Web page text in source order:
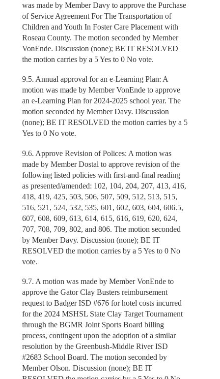
was made by Member Davy to approve the Purchase
of Service Agreement For The Transportation of
Children and Youth In Foster Care Placement with
Roseau County. The motion seconded by Member
VonEnde. Discussion (none); BE IT RESOLVED
the motion carries by a 5 Yes to 0 No vote.
9.5. Annual approval for an e-Learning Plan: A
motion was made by Member VonEnde to approve
an e-Learning Plan for 2024-2025 school year. The
motion seconded by Member Davy. Discussion
(none); BE IT RESOLVED the motion carries by a 5
Yes to 0 No vote.
9.6. Approve Revision of Polices: A motion was
made by Member Dostal to approve revision of the
following listed policies with first-and-final reading
as presented/amended: 102, 104, 204, 207, 413, 416,
418, 419, 425, 503, 506, 507, 509, 512, 513, 515,
516, 521, 524, 532, 535, 601, 602, 603, 604, 606.5,
607, 608, 609, 613, 614, 615, 616, 619, 620, 624,
707, 708, 709, 802, and 806. The motion seconded
by Member Davy. Discussion (none); BE IT
RESOLVED the motion carries by a 5 Yes to 0 No
vote.
9.7. A motion was made by Member VonEnde to
approve the Gator Clay Busters reimbursement
request to Badger ISD #676 for hotel costs incurred
for the 2024 MSHSL State Clay Target Tournament
through the BGMR Joint Sports Board billing
process, contingent upon the adoption of a similar
resolution by the Greenbush-Middle River ISD
#2683 School Board. The motion seconded by
Member Olson. Discussion (none); BE IT